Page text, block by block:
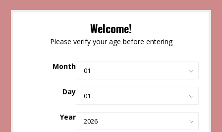
Welcome!
Please verify your age before entering
Month
Day
Year